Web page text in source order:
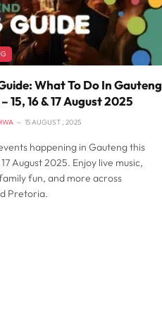
What To Do In Gauteng
15, 16 & 17 August 2025
15 AUGUST , 2025
happening in Gauteng this
August 2025. Enjoy live music,
fun, and more across
Pretoria.